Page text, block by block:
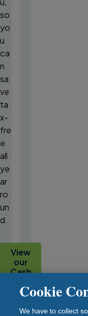
so
yo
u
ca
n
sa
ve
ta
x-
fre
e
all
ye
ar
ro
un
d.
View
our
Cash
range
Cookie
We have to collect